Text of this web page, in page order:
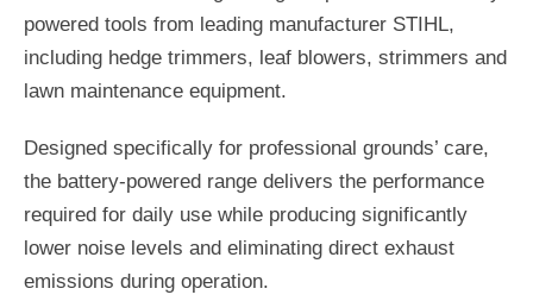
powered tools from leading manufacturer STIHL,
including hedge trimmers, leaf blowers, strimmers and
lawn maintenance equipment.
Designed specifically for professional grounds’ care,
the battery-powered range delivers the performance
required for daily use while producing significantly
lower noise levels and eliminating direct exhaust
emissions during operation.